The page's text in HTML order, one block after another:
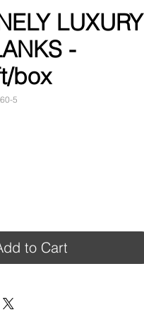
LUXURY
-
box
5
to Cart